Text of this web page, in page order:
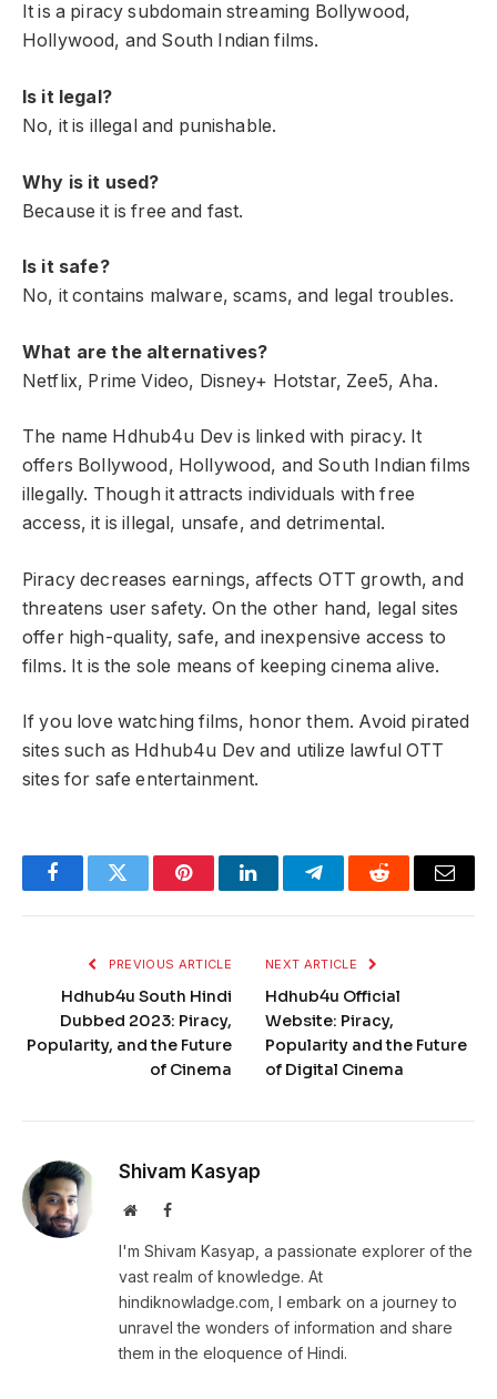
It is a piracy subdomain streaming Bollywood,
Hollywood, and South Indian films.
Is it legal?
No, it is illegal and punishable.
Why is it used?
Because it is free and fast.
Is it safe?
No, it contains malware, scams, and legal troubles.
What are the alternatives?
Netflix, Prime Video, Disney+ Hotstar, Zee5, Aha.
The name Hdhub4u Dev is linked with piracy. It
offers Bollywood, Hollywood, and South Indian films
illegally. Though it attracts individuals with free
access, it is illegal, unsafe, and detrimental.
Piracy decreases earnings, affects OTT growth, and
threatens user safety. On the other hand, legal sites
offer high-quality, safe, and inexpensive access to
films. It is the sole means of keeping cinema alive.
If you love watching films, honor them. Avoid pirated
sites such as Hdhub4u Dev and utilize lawful OTT
sites for safe entertainment.
FacebookTwitter PinterestLinkedInTelegramReddit Email
PREVIOUS ARTICLE
Hdhub4u South Hindi
Dubbed 2023: Piracy,
Popularity, and the Future
of Cinema
NEXT ARTICLE
Hdhub4u Official
Website: Piracy,
Popularity and the Future
of Digital Cinema
Shivam Kasyap
WebsiteFacebook
I'm Shivam Kasyap, a passionate explorer of the
vast realm of knowledge. At
hindiknowladge.com, I embark on a journey to
unravel the wonders of information and share
them in the eloquence of Hindi.